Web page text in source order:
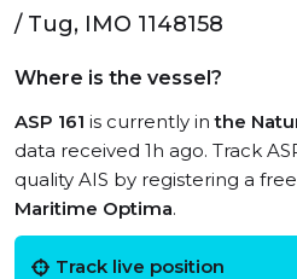
/ Tug, IMO 1148158
Where is the vessel?
ASP 161 is currently inthe
data received 1h ago. Track
quality AIS by registering a
Maritime Optima.
Track live position